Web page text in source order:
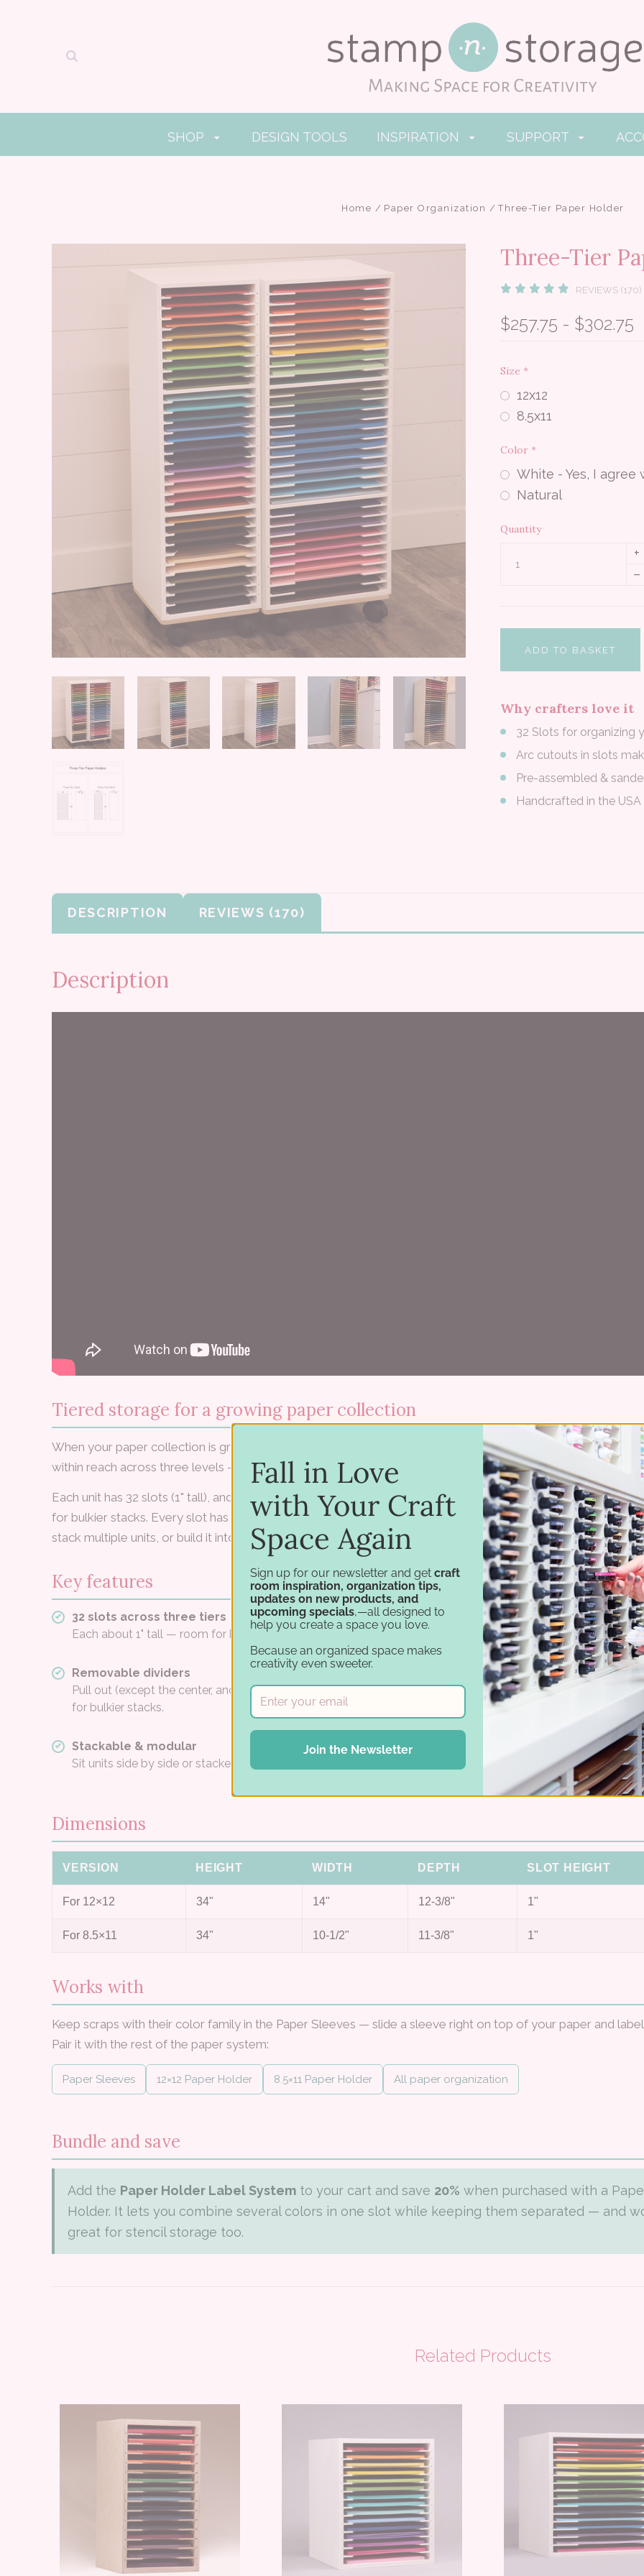
SHOP DESIGN TOOLS INSPIRATION SUPPORT
Home Paper Organization Three-Tier Paper Holder
Three-Tier
REVIEWS (170)
$257.75 - $302.75
Size *
12x12
8.5x11
Color *
White - Yes, I
Natural
Quantity
+
–
ADD TO BASKET
Why crafters love it
32 Slots for organizing
Arc cutouts in slots
Pre-assembled &
Handcrafted in the USA
DESCRIPTION REVIEWS
Description
Tiered storage for a growing paper collection
When your paper collection is growing fast, the Three-Tier Paper Holder keeps hundreds of sheets
within reach across three levels — for 12×12 or 8.5×11 sheets alike.
Each unit has 32 slots (1" tall), and most dividers pull out (except the center, and painted white products) to
for bulkier stacks. Every slot has an arc cutout so you can pull sheets without bending them. Use it on a
stack multiple units, or build it into your paper wall.
Key features
32 slots across three tiers
Each about 1" tall — room for hundreds of sheets.
Fits both sizes
Options for 12×12 and 8.5×11 paper.
Removable dividers
Pull out (except the center, and painted white products)
for bulkier stacks.
Half-circle cut in every slot for easy retrieval.
Stackable & modular
Sit units side by side or stacked to build a paper wall.
Birch plywood
Handcrafted in the USA, ships preassembled
Dimensions
VERSION HEIGHT WIDTH DEPTH SLOT HEIGHT
For 12×12 34" 14" 12-3/8" 1"
For 8.5×11 34" 10-1/2" 11-3/8" 1"
Works with
Keep scraps with their color family in the Paper Sleeves — slide a sleeve right on top of your paper and
Pair it with the rest of the paper system:
Paper Sleeves 12×12 Paper Holder 8.5×11 Paper Holder All paper organization
Bundle and save
Add the Paper Holder Label System to your cart and save 20% when purchased with a
Holder. It lets you combine several colors in one slot while keeping them separated — and
great for stencil storage too.
Related Products
Fall in Love
with Your Craft
Space Again
Sign up for our newsletter and get craft
room inspiration, organization tips,
updates on new products, and
upcoming specials,—all designed to
help you create a space you love.
Because an organized space makes
creativity even sweeter.
Join the Newsletter